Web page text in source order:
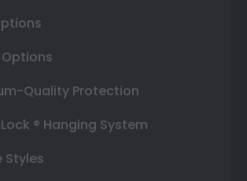
Quality Protection
® Hanging System
Styles